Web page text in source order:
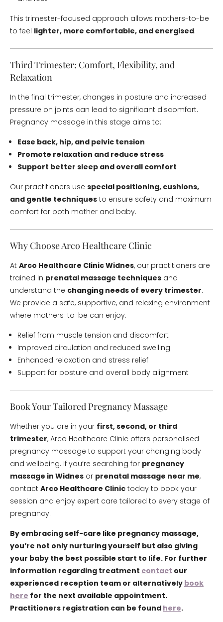
This trimester-focused approach allows mothers-to-be
to feel lighter, more comfortable, and energised.
Third Trimester: Comfort, Flexibility, and
Relaxation
In the final trimester, changes in posture and increased
pressure on joints can lead to significant discomfort.
Pregnancy massage in this stage aims to:
Ease back, hip, and pelvic tension
Promote relaxation and reduce stress
Support better sleep and overall comfort
Our practitioners use special positioning, cushions,
and gentle techniques to ensure safety and maximum
comfort for both mother and baby.
Why Choose Arco Healthcare Clinic
At Arco Healthcare Clinic Widnes, our practitioners are
trained in prenatal massage techniques and
understand the changing needs of every trimester.
We provide a safe, supportive, and relaxing environment
where mothers-to-be can enjoy:
Relief from muscle tension and discomfort
Improved circulation and reduced swelling
Enhanced relaxation and stress relief
Support for posture and overall body alignment
Book Your Tailored Pregnancy Massage
Whether you are in your first, second, or third
trimester, Arco Healthcare Clinic offers personalised
pregnancy massage to support your changing body
and wellbeing. If you’re searching for pregnancy
massage in Widnes or prenatal massage near me,
contact Arco Healthcare Clinic today to book your
session and enjoy expert care tailored to every stage of
pregnancy.
By embracing self-care like pregnancy massage,
you’re not only nurturing yourself but also giving
your baby the best possible start to life. For further
information regarding treatment contact our
experienced reception team or alternatively book
here for the next available appointment.
Practitioners registration can be found here.